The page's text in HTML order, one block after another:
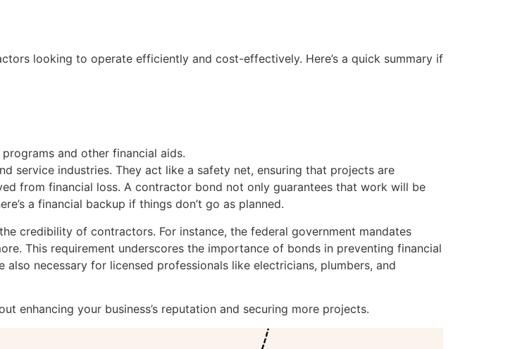
looking to operate efficiently and cost-effectively. Here’s a quick summary if
and other financial aids.
service industries. They act like a safety net, ensuring that projects are
from financial loss. A contractor bond not only guarantees that work will be
a financial backup if things don’t go as planned.
credibility of contractors. For instance, the federal government mandates
This requirement underscores the importance of bonds in preventing financial
necessary for licensed professionals like electricians, plumbers, and
enhancing your business’s reputation and securing more projects.